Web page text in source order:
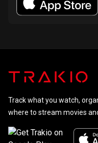
Track what you watch,
where to stream movies